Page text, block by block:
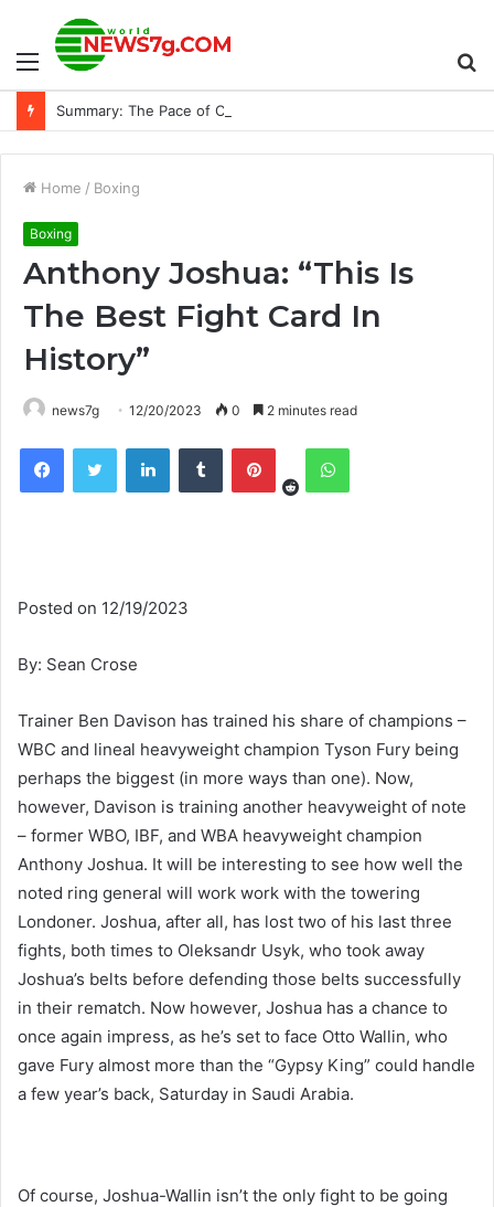
Menu
Home / Boxing
Boxing
Anthony Joshua: “This Is
The Best Fight Card In
History”
news7g 12/20/2023 0 2 minutes read
FacebookTwitter LinkedInTumblr Pinterest
RedditWhatsApp
Posted on 12/19/2023
By: Sean Crose
Trainer Ben Davison has trained his share of champions –
WBC and lineal heavyweight champion Tyson Fury being
perhaps the biggest (in more ways than one). Now,
however, Davison is training another heavyweight of note
– former WBO, IBF, and WBA heavyweight champion
Anthony Joshua. It will be interesting to see how well the
noted ring general will work work with the towering
Londoner. Joshua, after all, has lost two of his last three
fights, both times to Oleksandr Usyk, who took away
Joshua’s belts before defending those belts successfully
in their rematch. Now however, Joshua has a chance to
once again impress, as he’s set to face Otto Wallin, who
gave Fury almost more than the “Gypsy King” could handle
a few year’s back, Saturday in Saudi Arabia.
Of course, Joshua-Wallin isn’t the only fight to be going